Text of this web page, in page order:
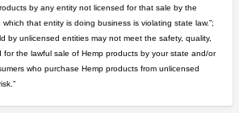
feminized seeds
$100.00
by any entity not licensed for that sale by the
that entity is doing business is violating state law.”;
by unlicensed entities may not meet the safety, quality,
for the lawful sale of Hemp products by your state and/or
who purchase Hemp products from unlicensed